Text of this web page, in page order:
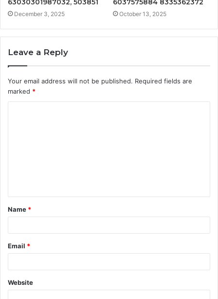
63030301987032, 503851
December 3, 2025
6037575884 8335362372
October 13, 2025
Leave a Reply
Your email address will not be published. Required fields are
marked *
t
*
Name *
Email *
Website